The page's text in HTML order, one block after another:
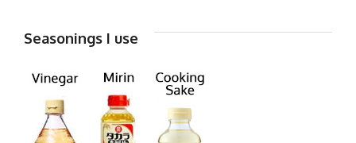
Seasonings I use